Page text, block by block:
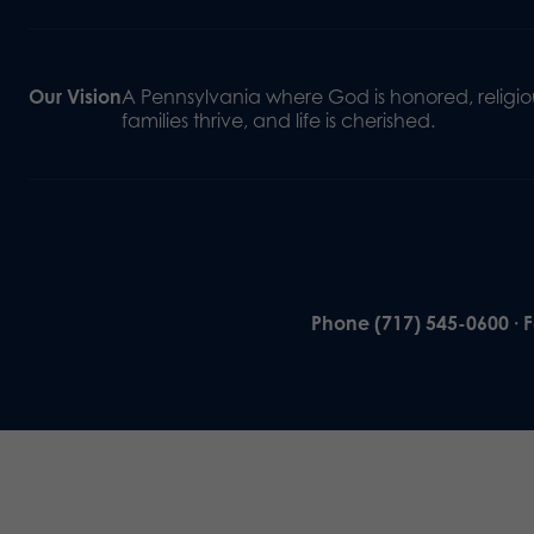
Our VisionA Pennsylvania where God is honored,
families thrive, and life is cherished.
Phone (717) 545-0600